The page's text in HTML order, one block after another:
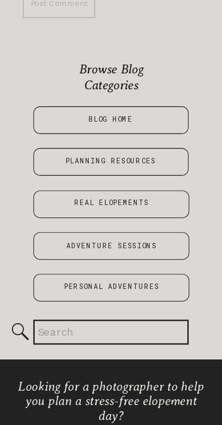
PLANNING RESOURCES
BLOG HOME
REAL ELOPEMENTS
ADVENTURE SESSIONS
PERSONAL ADVENTURES
Browse Blog
Categories
Search
for:
Looking for a photographer to help
you plan a stress-free elopement
day?